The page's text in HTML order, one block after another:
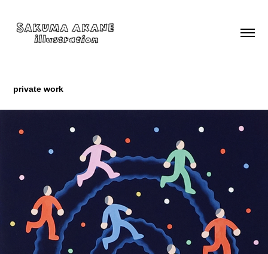
private work